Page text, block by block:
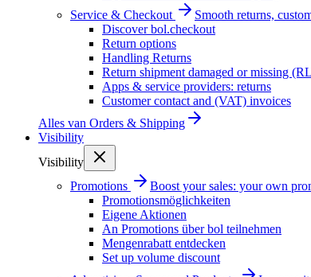
Service & Checkout
Smooth returns,
Discover bol.checkout
Return options
Handling Returns
Return shipment damaged or missing
Apps & service providers: returns
Customer contact and (VAT) invoices
Alles van Orders & Shipping
Visibility
Visibility
Promotions
Boost your sales: your own
Promotionsmöglichkeiten
Eigene Aktionen
An Promotions über bol teilnehmen
Mengenrabatt entdecken
Set up volume discount